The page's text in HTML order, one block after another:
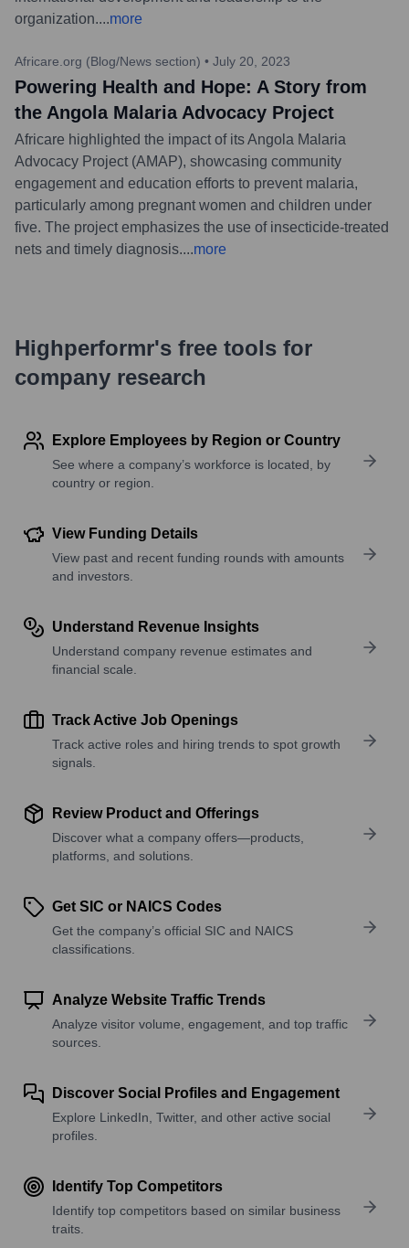
organization....more
Africare.org (Blog/News section) • July 20, 2023
Powering Health and Hope: A Story from
the Angola Malaria Advocacy Project
Africare highlighted the impact of its Angola Malaria
Advocacy Project (AMAP), showcasing community
engagement and education efforts to prevent malaria,
particularly among pregnant women and children under
five. The project emphasizes the use of insecticide-treated
nets and timely diagnosis....more
Highperformr's free tools for
company research
Explore Employees by Region or Country
See where a company’s workforce is located, by
country or region.
View Funding Details
View past and recent funding rounds with amounts
and investors.
Understand Revenue Insights
Understand company revenue estimates and
financial scale.
Track Active Job Openings
Track active roles and hiring trends to spot growth
signals.
Review Product and Offerings
Discover what a company offers—products,
platforms, and solutions.
Get SIC or NAICS Codes
Get the company’s official SIC and NAICS
classifications.
Analyze Website Traffic Trends
Analyze visitor volume, engagement, and top traffic
sources.
Discover Social Profiles and Engagement
Explore LinkedIn, Twitter, and other active social
profiles.
Identify Top Competitors
Identify top competitors based on similar business
traits.